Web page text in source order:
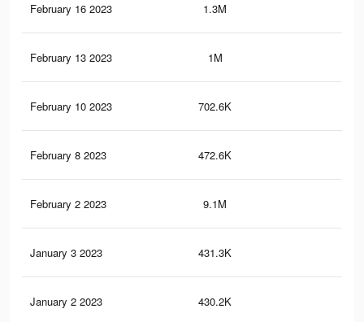
February 16 2023 1.3M
February 13 2023 1M
February 10 2023 702.6K
February 8 2023 472.6K
February 2 2023 9.1M
January 3 2023 431.3K
January 2 2023 430.2K